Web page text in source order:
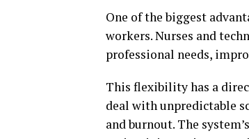
One of the biggest
workers. Nurses and
professional needs,
This flexibility has a
deal with unpredictable
and burnout. The